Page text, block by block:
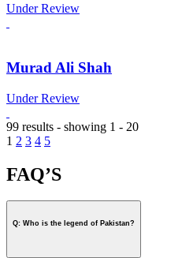
Under Review
Murad Ali Shah
Under Review
99 results - showing 1 - 20
1 2 3 4 5
FAQ’S
Q: Who is the legend of Pakistan?